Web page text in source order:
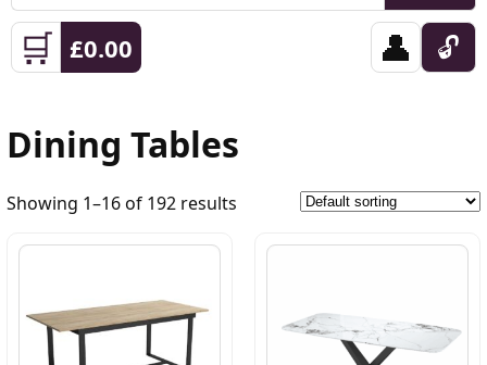
🛒 £0.00 👤 🔓
Dining Tables
Showing 1–16 of 192 results